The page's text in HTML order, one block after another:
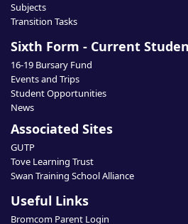
Subjects
Transition Tasks
Sixth Form - Current
16-19 Bursary Fund
Events and Trips
Student Opportunities
News
Associated Sites
GUTP
Tove Learning Trust
Swan Training School Alliance
Useful Links
Bromcom Parent Login